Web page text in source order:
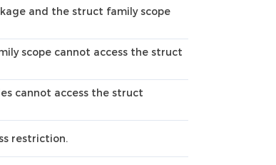
and the struct family scope
scope cannot access the struct
cannot access the struct
restriction.